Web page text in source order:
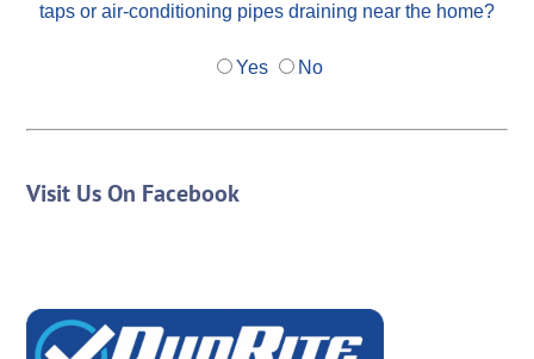
taps or air-conditioning pipes draining near the home?
Yes No
Visit Us On Facebook